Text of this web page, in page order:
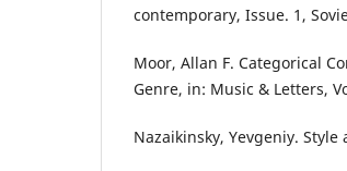
contemporary, Issue. 1,
Moor, Allan F. Categorical
Genre, in: Music & Letters,
Nazaikinsky, Yevgeniy.